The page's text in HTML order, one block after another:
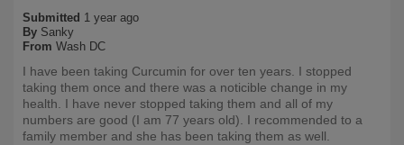
Submitted 1 year ago
By Sanky
From Wash DC
I have been taking Curcumin for over ten years. I stopped
taking them once and there was a noticible change in my
health. I have never stopped taking them and all of my
numbers are good (I am 77 years old). I recommended to a
family member and she has been taking them as well.